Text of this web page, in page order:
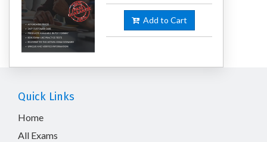
Add to Cart
Quick Links
Home
All Exams